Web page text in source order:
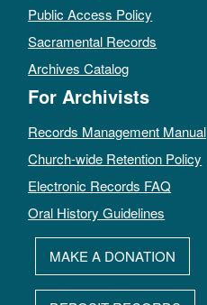
Public Access Policy
Sacramental Records
Archives Catalog
For Archivists
Records Management Manual
Church-wide Retention Policy
Electronic Records FAQ
Oral History Guidelines
MAKE A DONATION